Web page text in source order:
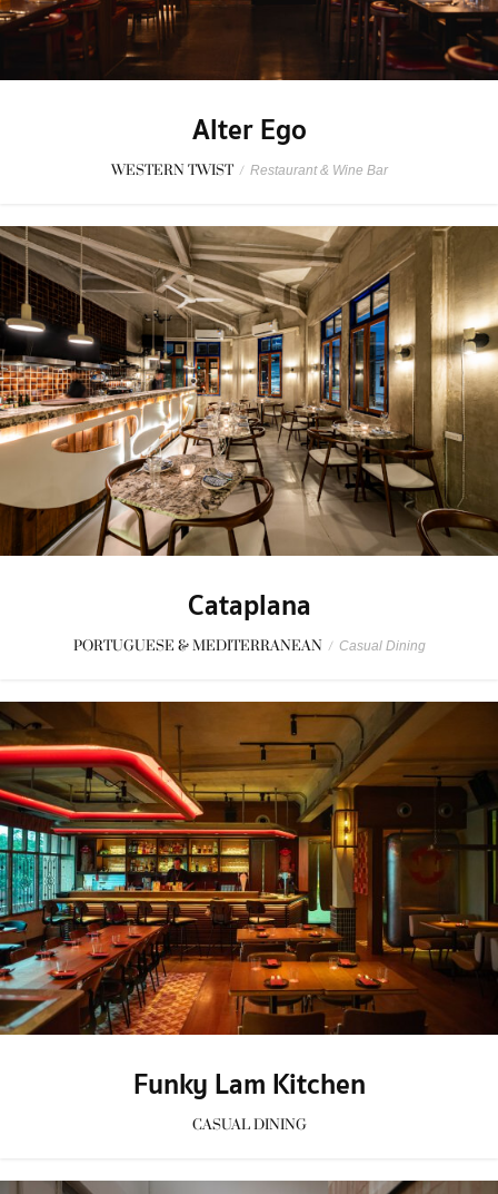
Alter Ego
WESTERN TWIST / Restaurant & Wine Bar
Cataplana
PORTUGUESE & MEDITERRANEAN / Casual Dining
Funky Lam Kitchen
CASUAL DINING